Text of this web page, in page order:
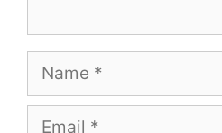
Name
Email